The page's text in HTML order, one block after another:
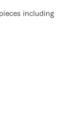
including